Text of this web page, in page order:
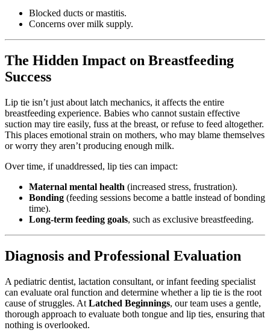
Blocked ducts or mastitis.
Concerns over milk supply.
The Hidden Impact on Breastfeeding
Success
Lip tie isn’t just about latch mechanics, it affects the entire
breastfeeding experience. Babies who cannot sustain effective
suction may tire easily, fuss at the breast, or refuse to feed altogether.
This places emotional strain on mothers, who may blame themselves
or worry they aren’t producing enough milk.
Over time, if unaddressed, lip ties can impact:
Maternal mental health (increased stress, frustration).
Bonding (feeding sessions become a battle instead of bonding
time).
Long-term feeding goals, such as exclusive breastfeeding.
Diagnosis and Professional Evaluation
A pediatric dentist, lactation consultant, or infant feeding specialist
can evaluate oral function and determine whether a lip tie is the root
cause of struggles. At Latched Beginnings, our team uses a gentle,
thorough approach to evaluate both tongue and lip ties, ensuring that
nothing is overlooked.